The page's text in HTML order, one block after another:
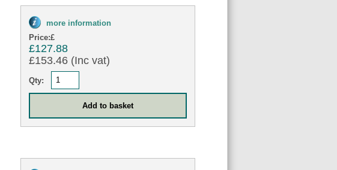
more information
Price:£
£127.88
£153.46 (Inc vat)
Qty: